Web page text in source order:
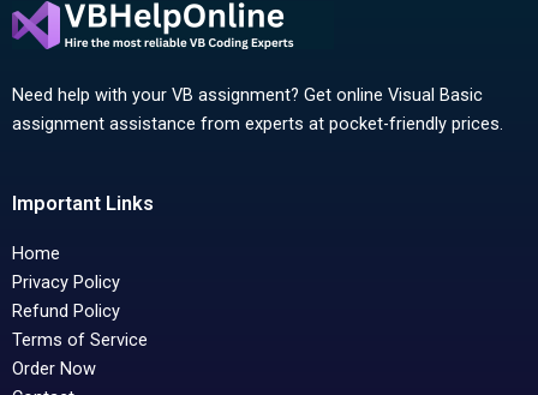
Need help with your VB assignment? Get online Visual Basic
assignment assistance from experts at pocket-friendly prices.
Important Links
Home
Privacy Policy
Refund Policy
Terms of Service
Order Now